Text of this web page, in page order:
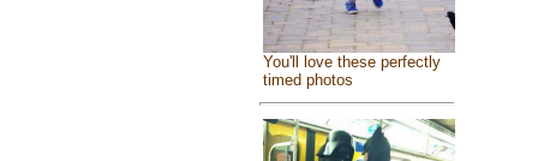
You'll love these perfectly
timed photos